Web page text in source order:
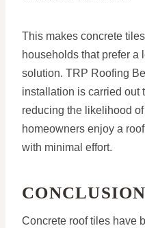
This makes concrete
households that prefer a
solution. TRP Roofing
installation is carried out
reducing the likelihood
homeowners enjoy a
with minimal effort.
CONCLUSION
Concrete roof tiles have